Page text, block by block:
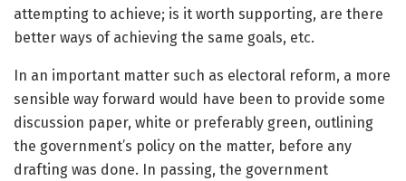
attempting to achieve; is it worth supporting, are there
better ways of achieving the same goals, etc.
In an important matter such as electoral reform, a more
sensible way forward would have been to provide some
discussion paper, white or preferably green, outlining
the government’s policy on the matter, before any
drafting was done. In passing, the government